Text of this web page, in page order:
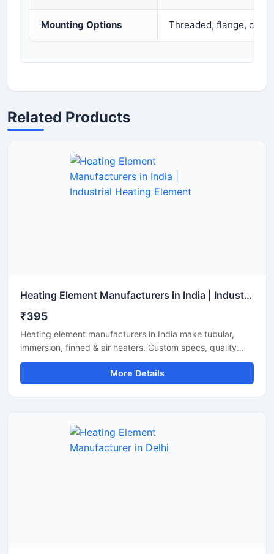
Mounting Options Threaded, flange,
Related Products
Heating Element Manufacturers in India | Industrial Heating Element
₹395
Heating element manufacturers in India make tubular,
immersion, finned & air heaters. Custom specs, quality
build, testing support and timely supply.
More Details